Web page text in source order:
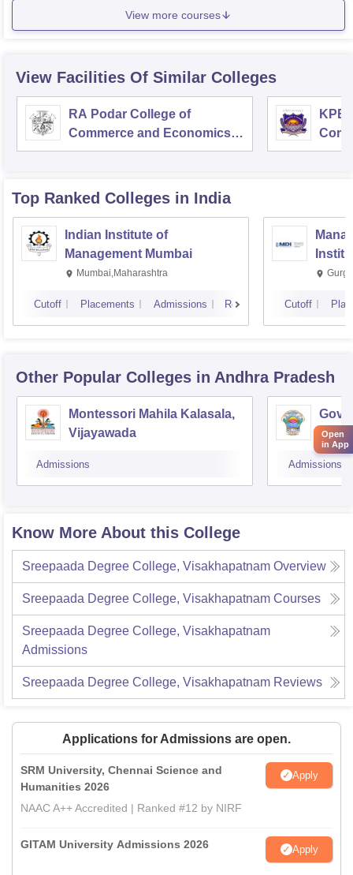
View more courses
View Facilities Of Similar Colleges
RA Podar College of
Commerce and Economics,
Mumbai
KPB
Top Ranked Colleges in India
Indian Institute of
Management Mumbai
Mumbai,Maharashtra
Cutoff Placements Admissions Reviews Cutoff
Other Popular Colleges in Andhra Pradesh
Montessori Mahila Kalasala,
Vijayawada
Admissions Admissions
Know More About this College
Sreepaada Degree College, Visakhapatnam Overview
Sreepaada Degree College, Visakhapatnam Courses
Sreepaada Degree College, Visakhapatnam
Admissions
Sreepaada Degree College, Visakhapatnam Reviews
Applications for Admissions are open.
SRM University, Chennai Science and
Humanities 2026
Apply
NAAC A++ Accredited | Ranked #12 by NIRF
GITAM University Admissions 2026 Apply
Open
in App